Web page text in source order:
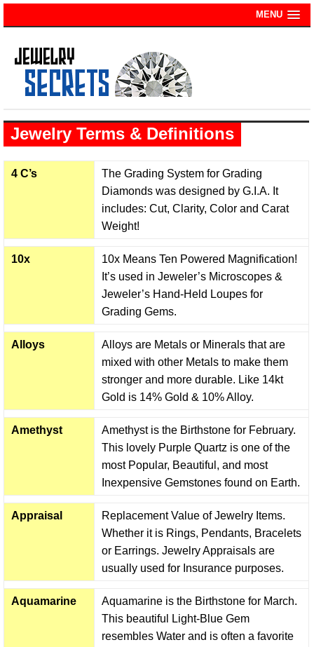
MENU
Jewelry Terms & Definitions
4 C’s
The Grading System for Grading
Diamonds was designed by G.I.A. It
includes: Cut, Clarity, Color and Carat
Weight!
10x
10x Means Ten Powered Magnification!
It’s used in Jeweler’s Microscopes &
Jeweler’s Hand-Held Loupes for
Grading Gems.
Alloys
Alloys are Metals or Minerals that are
mixed with other Metals to make them
stronger and more durable. Like 14kt
Gold is 14% Gold & 10% Alloy.
Amethyst
Amethyst is the Birthstone for February.
This lovely Purple Quartz is one of the
most Popular, Beautiful, and most
Inexpensive Gemstones found on Earth.
Appraisal
Replacement Value of Jewelry Items.
Whether it is Rings, Pendants, Bracelets
or Earrings. Jewelry Appraisals are
usually used for Insurance purposes.
Aquamarine
Aquamarine is the Birthstone for March.
This beautiful Light-Blue Gem
resembles Water and is often a favorite